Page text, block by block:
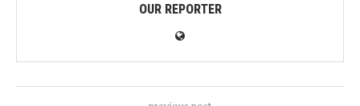
OUR REPORTER